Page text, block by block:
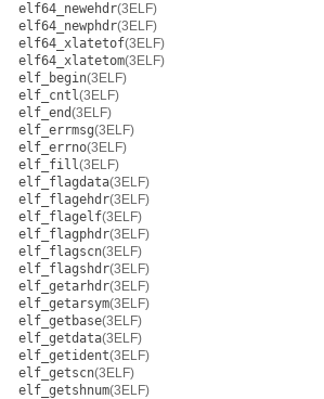
elf64_newehdr(3ELF)
elf64_newphdr(3ELF)
elf64_xlatetof(3ELF)
elf64_xlatetom(3ELF)
elf_begin(3ELF)
elf_cntl(3ELF)
elf_end(3ELF)
elf_errmsg(3ELF)
elf_errno(3ELF)
elf_fill(3ELF)
elf_flagdata(3ELF)
elf_flagehdr(3ELF)
elf_flagelf(3ELF)
elf_flagphdr(3ELF)
elf_flagscn(3ELF)
elf_flagshdr(3ELF)
elf_getarhdr(3ELF)
elf_getarsym(3ELF)
elf_getbase(3ELF)
elf_getdata(3ELF)
elf_getident(3ELF)
elf_getscn(3ELF)
elf_getshnum(3ELF)